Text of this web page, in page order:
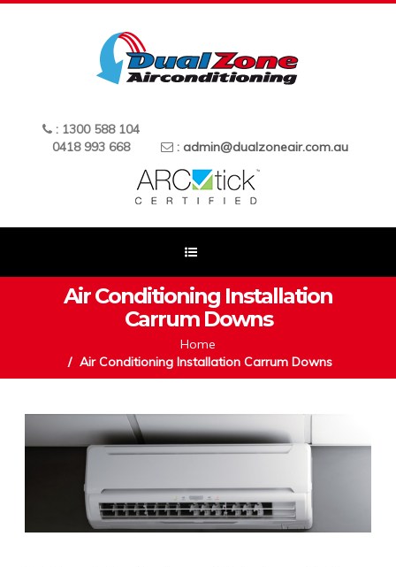
: 1300 588 104
0418 993 668
: admin@dualzoneair.com.au
Air Conditioning Installation
Carrum Downs
Home
Air Conditioning Installation Carrum Downs